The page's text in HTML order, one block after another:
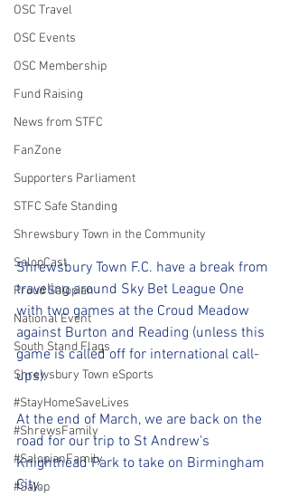
OSC Travel
OSC Events
OSC Membership
Fund Raising
News from STFC
FanZone
Supporters Parliament
STFC Safe Standing
Shrewsbury Town in the Community
SalopCast
Proud Salopian
National Event
South Stand Flags
Shrewsbury Town eSports
#StayHomeSaveLives
#ShrewsFamily
#SalopianFamily
#Salop
Shrewsbury Town F.C. have a break from
traveling around Sky Bet League One
with two games at the Croud Meadow
against Burton and Reading (unless this
game is called off for international call-
ups).
At the end of March, we are back on the
road for our trip to St Andrew's
Knighthead Park to take on Birmingham
City.